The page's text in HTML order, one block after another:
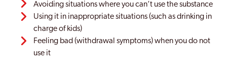
Avoiding situations where you can’t use the substance
Using it in inappropriate situations (such as drinking in
charge of kids)
Feeling bad (withdrawal symptoms) when you do not
use it